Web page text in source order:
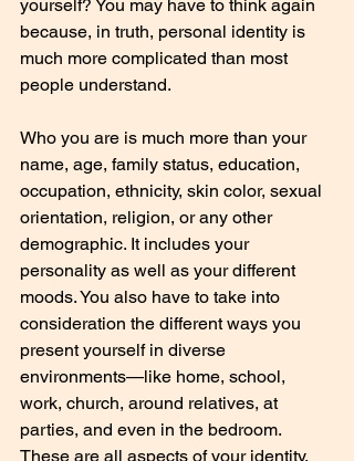
yourself? You may have to think again
because, in truth, personal identity is
much more complicated than most
people understand.
Who you are is much more than your
name, age, family status, education,
occupation, ethnicity, skin color, sexual
orientation, religion, or any other
demographic. It includes your
personality as well as your different
moods. You also have to take into
consideration the different ways you
present yourself in diverse
environments—like home, school,
work, church, around relatives, at
parties, and even in the bedroom.
These are all aspects of your identity.